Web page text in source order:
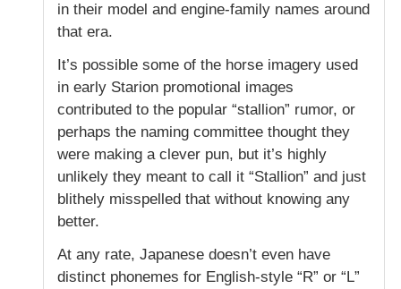
in their model and engine-family names around
that era.
It’s possible some of the horse imagery used
in early Starion promotional images
contributed to the popular “stallion” rumor, or
perhaps the naming committee thought they
were making a clever pun, but it’s highly
unlikely they meant to call it “Stallion” and just
blithely misspelled that without knowing any
better.
At any rate, Japanese doesn’t even have
distinct phonemes for English-style “R” or “L”